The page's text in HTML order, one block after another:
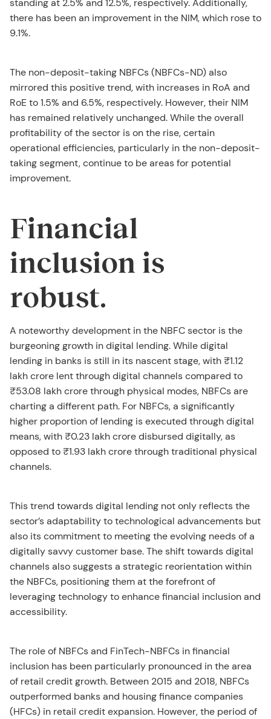
there has been an improvement in the NIM, which rose to
9.1%.
The non-deposit-taking NBFCs (NBFCs-ND) also
mirrored this positive trend, with increases in RoA and
RoE to 1.5% and 6.5%, respectively. However, their NIM
has remained relatively unchanged. While the overall
profitability of the sector is on the rise, certain
operational efficiencies, particularly in the non-deposit-
taking segment, continue to be areas for potential
improvement.
Financial
inclusion is
robust.
A noteworthy development in the NBFC sector is the
burgeoning growth in digital lending. While digital
lending in banks is still in its nascent stage, with ₹1.12
lakh crore lent through digital channels compared to
₹53.08 lakh crore through physical modes, NBFCs are
charting a different path. For NBFCs, a significantly
higher proportion of lending is executed through digital
means, with ₹0.23 lakh crore disbursed digitally, as
opposed to ₹1.93 lakh crore through traditional physical
channels.
This trend towards digital lending not only reflects the
sector’s adaptability to technological advancements but
also its commitment to meeting the evolving needs of a
digitally savvy customer base. The shift towards digital
channels also suggests a strategic reorientation within
the NBFCs, positioning them at the forefront of
leveraging technology to enhance financial inclusion and
accessibility.
The role of NBFCs and FinTech-NBFCs in financial
inclusion has been particularly pronounced in the area
of retail credit growth. Between 2015 and 2018, NBFCs
outperformed banks and housing finance companies
(HFCs) in retail credit expansion. However, the period of